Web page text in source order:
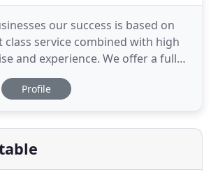
our success is based on
service combined with high
and experience. We offer a full
compliance services from
but our specialism is tax
just starting out, or want
Profile